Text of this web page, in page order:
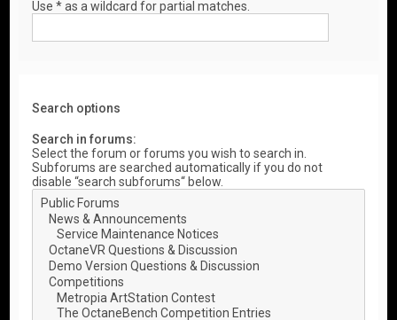
Use * as a wildcard for partial matches.
Search options
Search in forums:
Select the forum or forums you wish to search in.
Subforums are searched automatically if you do not
disable “search subforums“ below.